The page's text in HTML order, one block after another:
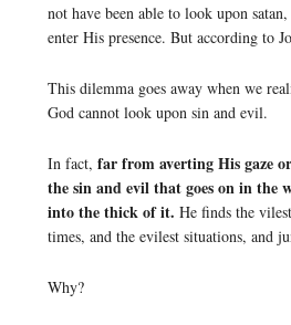
not have been able to look upon
enter His presence. But according to
This dilemma goes away when we
God cannot look upon sin and evil.
In fact, far from averting His gaze
the sin and evil that goes on in the
into the thick of it. He finds the
times, and the evilest situations, and
Why?